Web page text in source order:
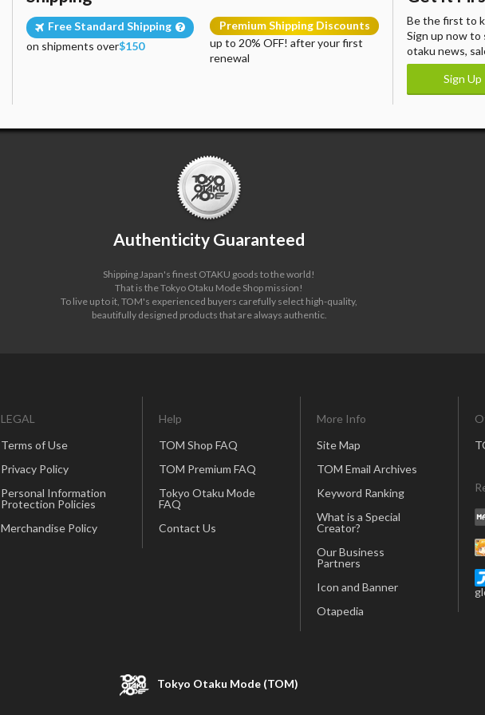
Free Standard Shipping
on shipments over$150
Premium Shipping Discounts
up to 20% OFF! after your first
renewal
Be the first to
Sign up now to
otaku news,
Sign Up
Authenticity Guaranteed
Shipping Japan's finest OTAKU goods to the world!
That is the Tokyo Otaku Mode Shop mission!
To live up to it, TOM's experienced buyers carefully select high-quality,
beautifully designed products that are always authentic.
LEGAL
Terms of Use
Privacy Policy
Personal Information
Protection Policies
Merchandise Policy
Help
TOM Shop FAQ
TOM Premium FAQ
Tokyo Otaku Mode
FAQ
Contact Us
More Info
Site Map
TOM Email Archives
Keyword Ranking
What is a Special
Creator?
Our Business
Partners
Icon and Banner
Otapedia
Tokyo Otaku Mode (TOM)